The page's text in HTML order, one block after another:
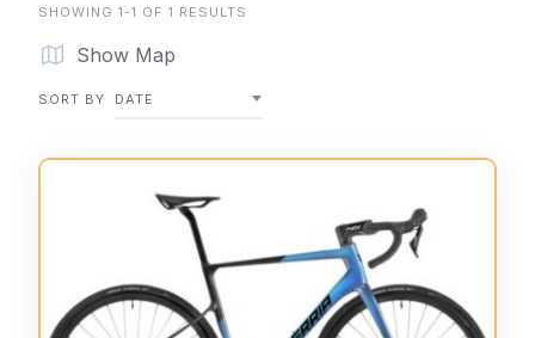
SHOWING 1-1 OF 1 RESULTS
Show Map
SORT BY DATE